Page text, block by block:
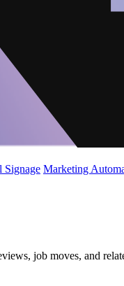
Signage Marketing
job moves, and